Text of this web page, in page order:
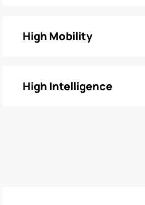
High Mobility
High Intelligence